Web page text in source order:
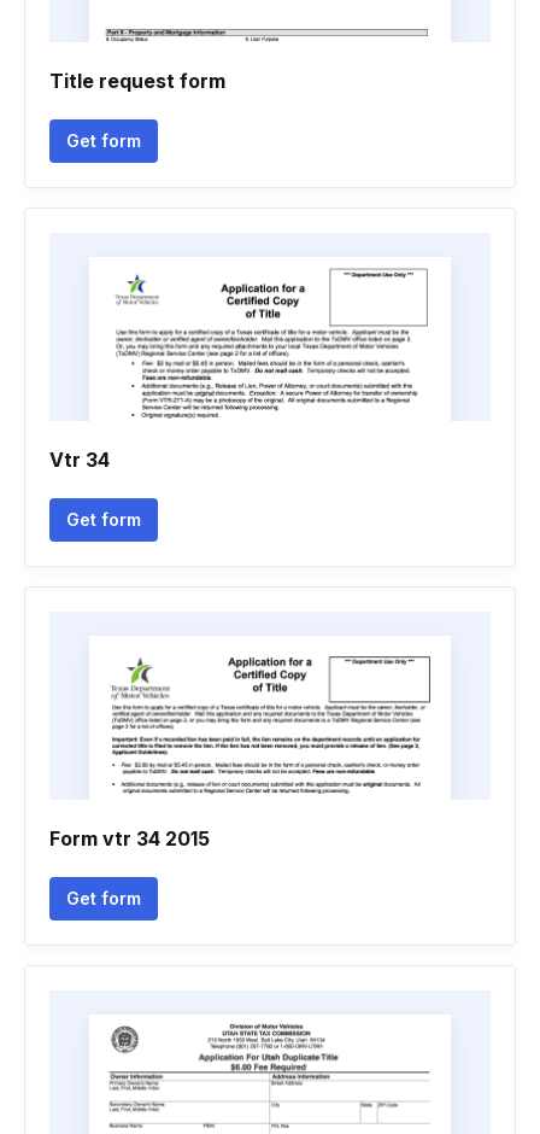
Title request form
Get form
Vtr 34
Get form
Form vtr 34 2015
Get form